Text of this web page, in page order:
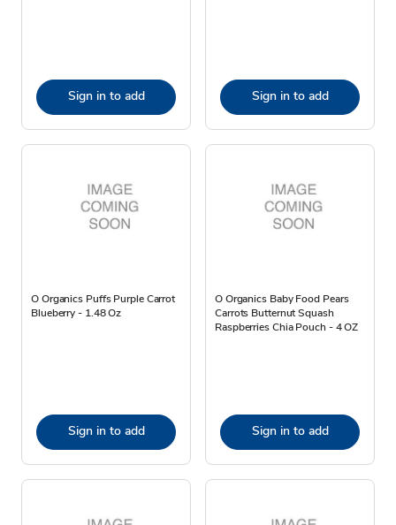
Sign in to add Sign in to add
O Organics Puffs Purple Carrot
Blueberry - 1.48 Oz
Sign in to add
O Organics Baby Food Pears
Carrots Butternut Squash
Raspberries Chia Pouch - 4 OZ
Sign in to add